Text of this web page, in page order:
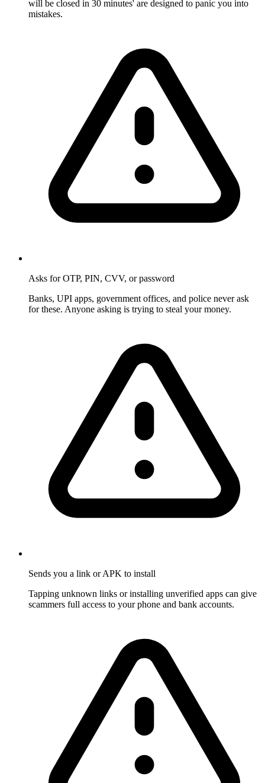
will be closed in 30 minutes' are designed to panic you into
mistakes.
Asks for OTP, PIN, CVV, or password
Banks, UPI apps, government offices, and police never ask
for these. Anyone asking is trying to steal your money.
Sends you a link or APK to install
Tapping unknown links or installing unverified apps can give
scammers full access to your phone and bank accounts.